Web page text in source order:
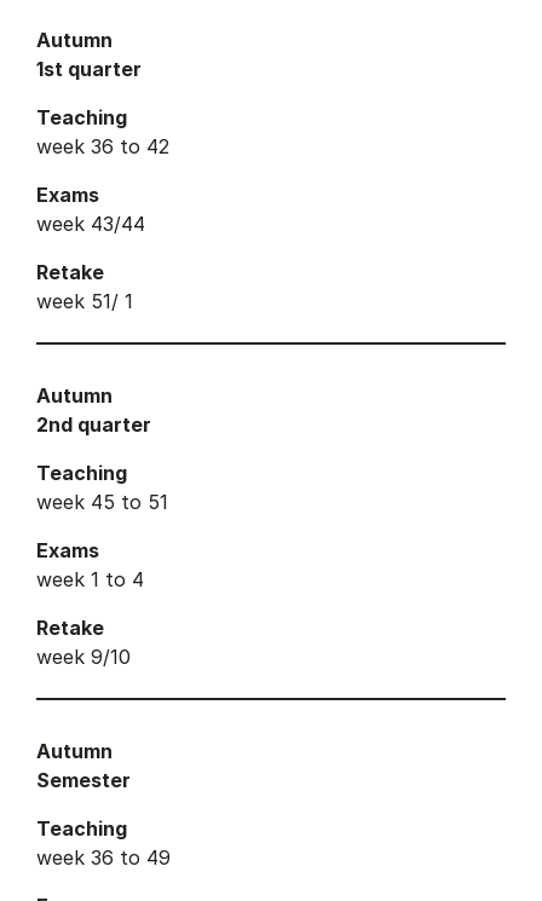
Autumn
1st quarter
Teaching
week 36 to 42
Exams
week 43/44
Retake
week 51/ 1
Autumn
2nd quarter
Teaching
week 45 to 51
Exams
week 1 to 4
Retake
week 9/10
Autumn
Semester
Teaching
week 36 to 49